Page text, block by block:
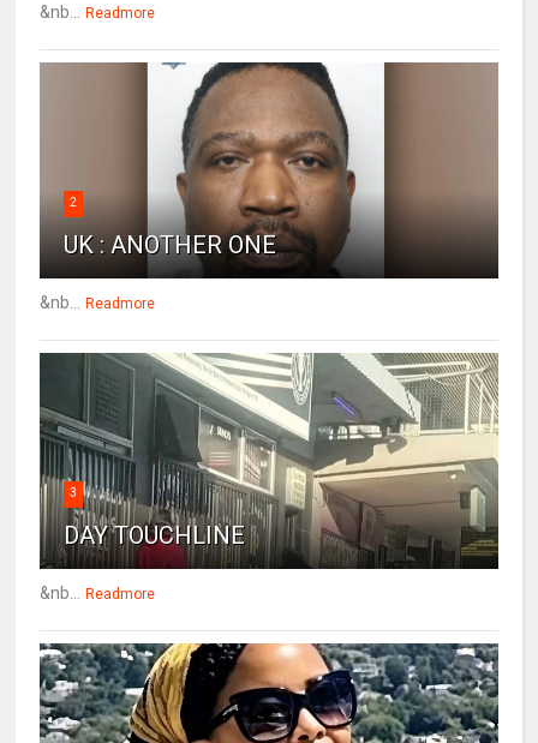
&nb... Readmore
2
UK : ANOTHER ONE
&nb... Readmore
3
DAY TOUCHLINE
&nb... Readmore